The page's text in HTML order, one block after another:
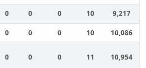
0 0 0 10
9,217
0 0 0 10 10,086
0 0 0 11 10,954